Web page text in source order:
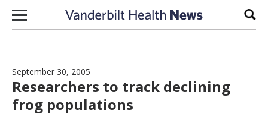
Skip to content
September 30, 2005
Researchers to track declining
frog populations